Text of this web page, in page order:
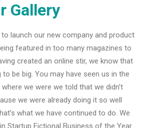
Gallery
launch our new company and product
featured in too many magazines to
created an online stir, we know that
be big. You may have seen us in the
where we were we told that we didn’t
we were already doing it so well
what we have continued to do. We
Startup Fictional Business of the Year